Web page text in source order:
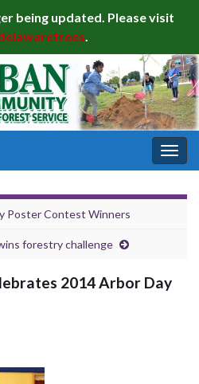
being updated. Please visit
.
Poster Contest Winners
forestry challenge
2014 Arbor Day